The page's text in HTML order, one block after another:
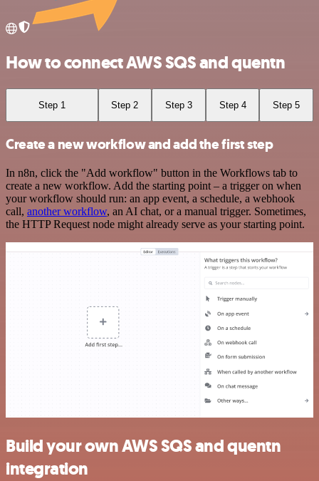
How to connect AWS SQS and quentn
Step 1 Step 2 Step 3 Step 4 Step 5
Create a new workflow and add the first step
In n8n, click the "Add workflow" button in the Workflows tab to
create a new workflow. Add the starting point – a trigger on when
your workflow should run: an app event, a schedule, a webhook
call, another workflow, an AI chat, or a manual trigger. Sometimes,
the HTTP Request node might already serve as your starting point.
Build your own AWS SQS and quentn
integration